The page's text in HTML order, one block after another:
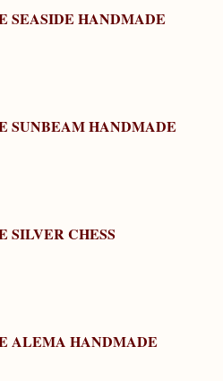
SEASIDE HANDMADE
SUNBEAM HANDMADE
SILVER CHESS
ALEMA HANDMADE